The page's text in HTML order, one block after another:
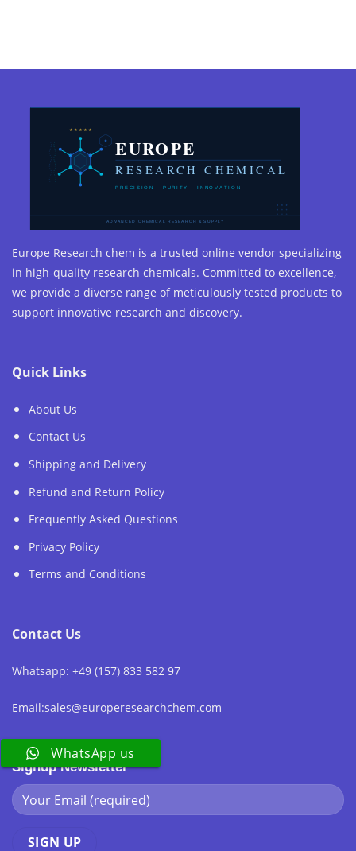
Europe Research chem is a trusted online vendor specializing
in high-quality research chemicals. Committed to excellence,
we provide a diverse range of meticulously tested products to
support innovative research and discovery.
Quick Links
About Us
Contact Us
Shipping and Delivery
Refund and Return Policy
Frequently Asked Questions
Privacy Policy
Terms and Conditions
Contact Us
Whatsapp: +49 (157) 833 582 97
Email:sales@europeresearchchem.com
Signup Newsletter
WhatsApp us